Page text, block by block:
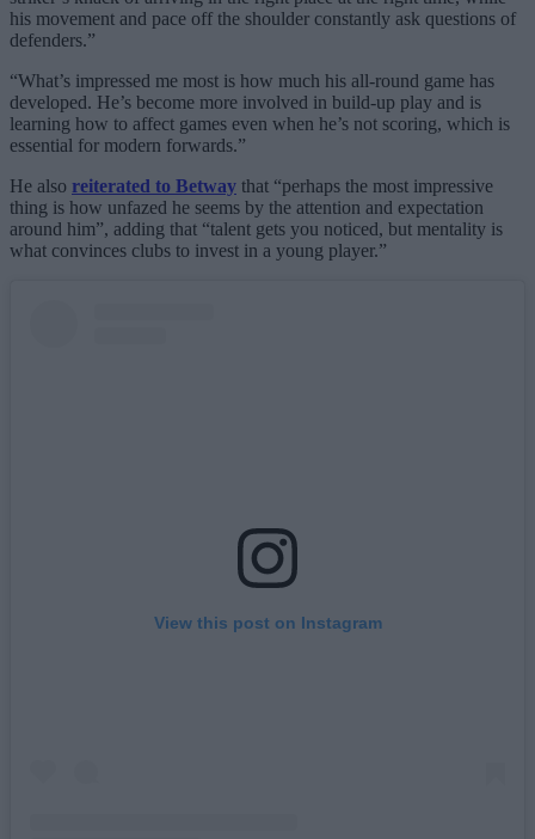
his movement and pace off the shoulder constantly ask questions of
defenders.”
“What’s impressed me most is how much his all-round game has
developed. He’s become more involved in build-up play and is
learning how to affect games even when he’s not scoring, which is
essential for modern forwards.”
He also reiterated to Betway that “perhaps the most impressive
thing is how unfazed he seems by the attention and expectation
around him”, adding that “talent gets you noticed, but mentality is
what convinces clubs to invest in a young player.”
View this post on Instagram